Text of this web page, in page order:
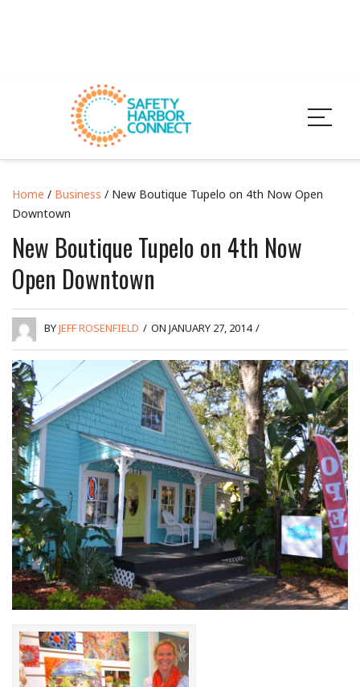
Home / Business / New Boutique Tupelo on 4th Now Open
Downtown
New Boutique Tupelo on 4th Now
Open Downtown
BYJEFF ROSENFIELD / ON JANUARY 27, 2014 /